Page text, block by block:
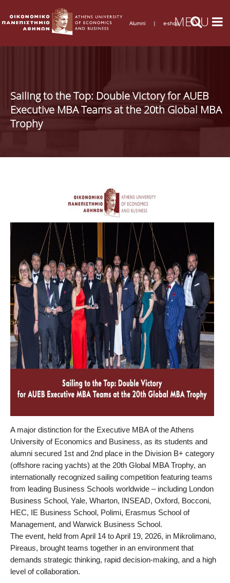
Alumni | e-shop
Sailing to the Top: Double Victory for AUEB
Executive MBA Teams at the 20th Global MBA
Trophy
A major distinction for the Executive MBA of the Athens
University of Economics and Business, as its students and
alumni secured 1st and 2nd place in the Division B+ category
(offshore racing yachts) at the 20th Global MBA Trophy, an
internationally recognized sailing competition featuring teams
from leading Business Schools worldwide – including London
Business School, Yale, Wharton, INSEAD, Oxford, Bocconi,
HEC, IE Business School, Polimi, Erasmus School of
Management, and Warwick Business School.
The event, held from April 14 to April 19, 2026, in Mikrolimano,
Pireaus, brought teams together in an environment that
demands strategic thinking, rapid decision-making, and a high
level of collaboration.